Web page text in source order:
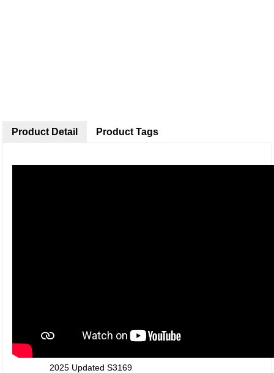
Product Detail
2025 Updated S3169
Product Tags